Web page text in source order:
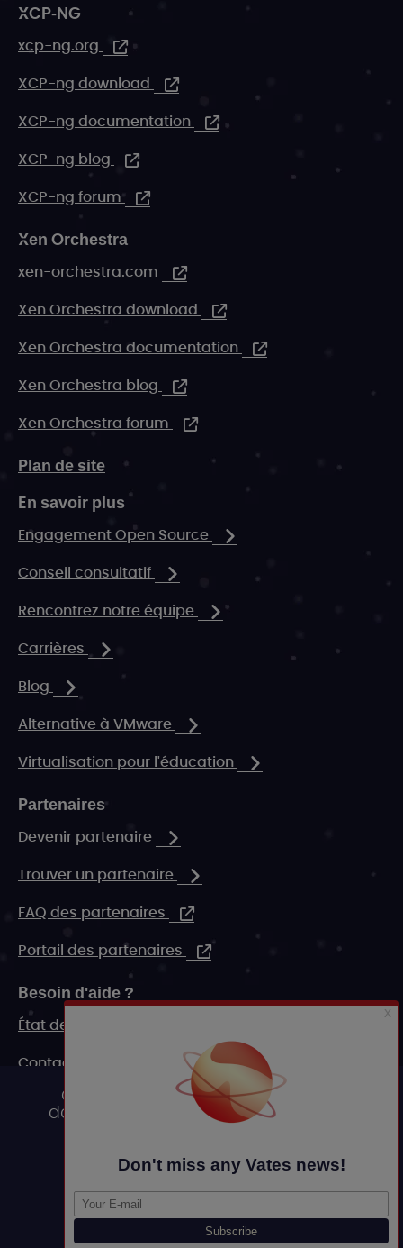
XCP-NG
xcp-ng.org
XCP-ng download
XCP-ng documentation
XCP-ng blog
XCP-ng forum
Xen Orchestra
xen-orchestra.com
Xen Orchestra download
Xen Orchestra documentation
Xen Orchestra blog
Xen Orchestra forum
Plan de site
En savoir plus
Engagement Open Source
Conseil consultatif
Rencontrez notre équipe
Carrières
Blog
Alternative à VMware
Virtualisation pour l'éducation
Partenaires
Devenir partenaire
Trouver un partenaire
FAQ des partenaires
Portail des partenaires
Besoin d'aide ?
État de nos systèmes
Contact
Ce site utilise des cookies et vous
donne le contrôle sur ceux que vous
Tout accepter
Tout refuser
Personnaliser